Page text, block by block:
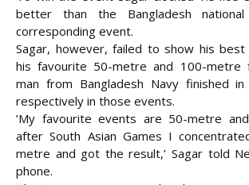
better than the Bangladesh
corresponding event.
Sagar, however, failed to show his best
his favourite 50-metre and 100-metre
man from Bangladesh Navy finished
respectively in those events.
’My favourite events are 50-metre
after South Asian Games I
metre and got the result,’ Sagar told
phone.